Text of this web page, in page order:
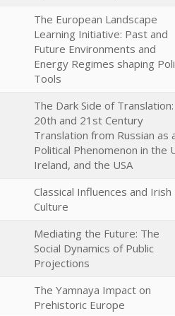
The European Landscape
Learning Initiative: Past and
Future Environments and
Energy Regimes shaping
Tools
The Dark Side of Translation:
20th and 21st Century
Translation from Russian as
Political Phenomenon in the
Ireland, and the USA
Classical Influences and Irish
Culture
Mediating the Future: The
Social Dynamics of Public
Projections
The Yamnaya Impact on
Prehistoric Europe